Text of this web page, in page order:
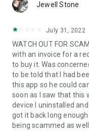
1. Your session partner
QuickSupport
2. Open the
3. You will see a
remote partner.
4. When you accept
begin.
Jewell Stone
July 31, 2022
WATCH OUT FOR
with an invoice for a
to buy it. Was
to be told that I had
this app so he could
soon as I saw that this
device I uninstalled
got it back long
being scammed as well.